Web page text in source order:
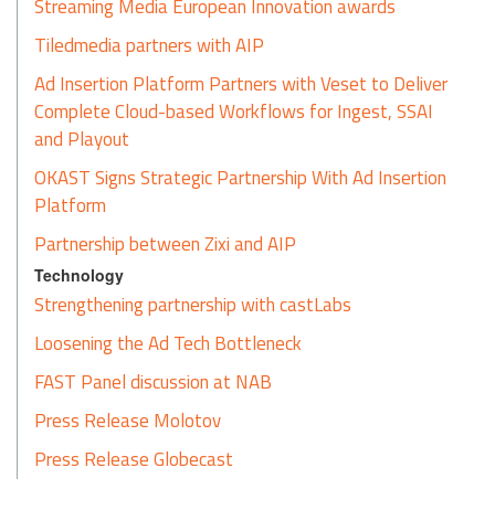
Streaming Media European Innovation awards
Tiledmedia partners with AIP
Ad Insertion Platform Partners with Veset to Deliver
Complete Cloud-based Workflows for Ingest, SSAI
and Playout
OKAST Signs Strategic Partnership With Ad Insertion
Platform
Partnership between Zixi and AIP
Technology
Strengthening partnership with castLabs
Loosening the Ad Tech Bottleneck
FAST Panel discussion at NAB
Press Release Molotov
Press Release Globecast